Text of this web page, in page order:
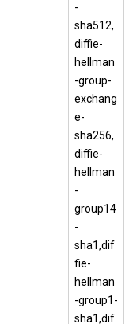
-
sha512,
diffie-
hellman
-group-
exchang
e-
sha256,
diffie-
hellman
-
group14
-
sha1,dif
fie-
hellman
-group1-
sha1,dif